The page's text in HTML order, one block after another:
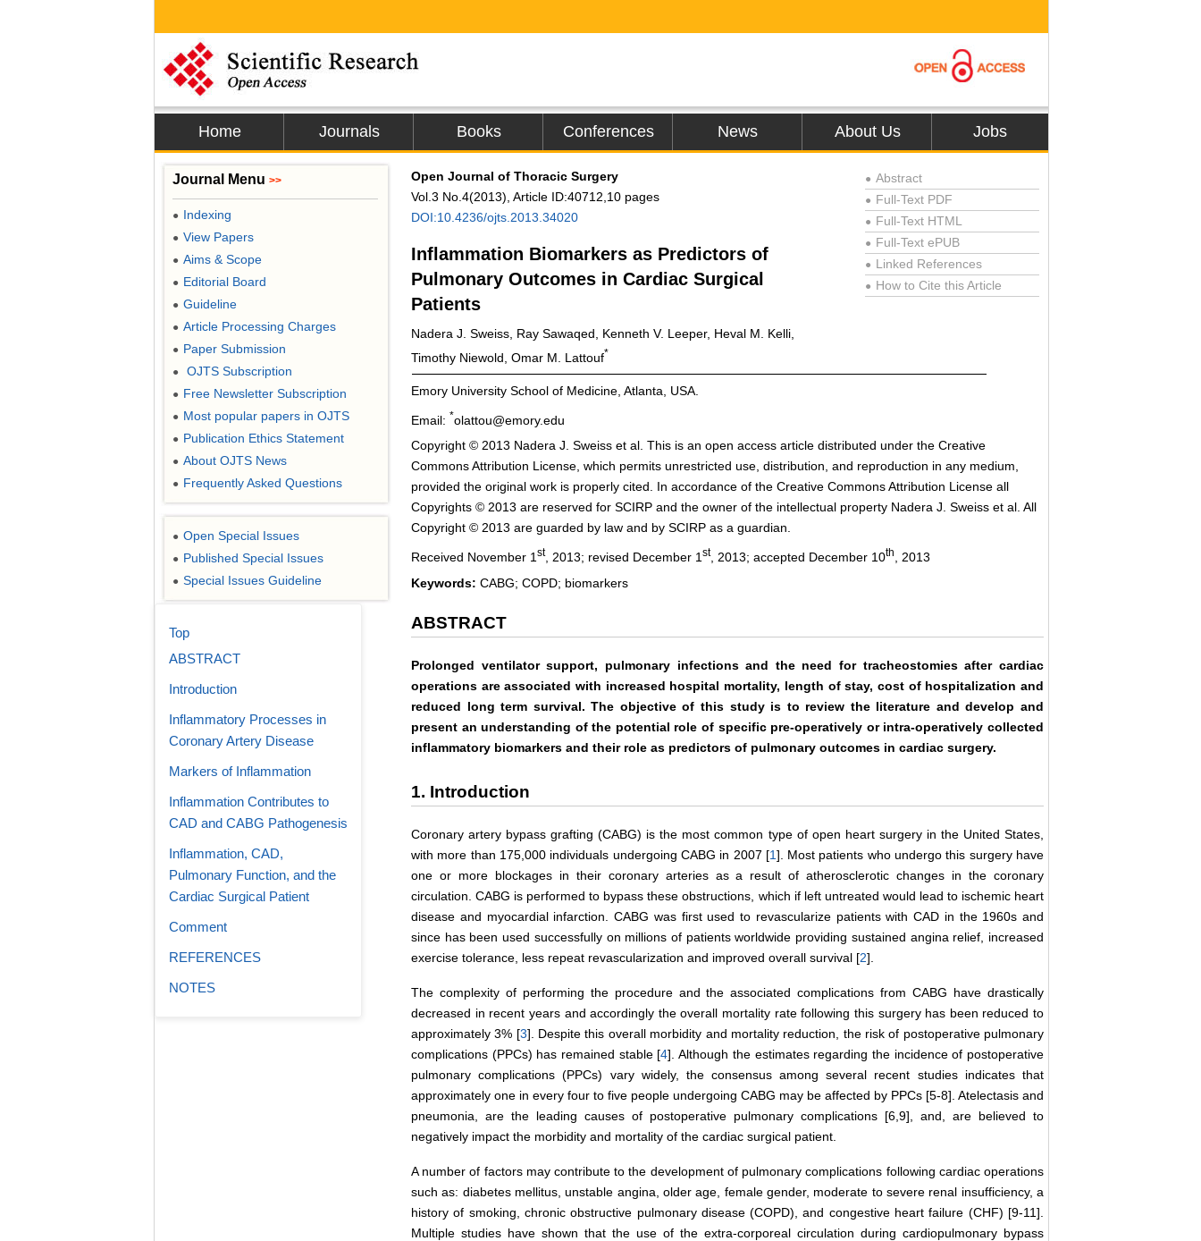
Home Journals Books Conferences News About Us Jobs
Open Journal of Thoracic Surgery
Vol.3 No.4(2013), Article ID:40712,10 pages
DOI:10.4236/ojts.2013.34020
Inflammation Biomarkers as Predictors of
Pulmonary Outcomes in Cardiac Surgical
Patients
Nadera J. Sweiss, Ray Sawaqed, Kenneth V. Leeper, Heval M. Kelli,
Timothy Niewold, Omar M. Lattouf*
● Abstract
● Full-Text PDF
● Full-Text HTML
● Full-Text ePUB
● Linked References
● How to Cite this Article
Emory University School of Medicine, Atlanta, USA.
Email: *olattou@emory.edu
Copyright © 2013 Nadera J. Sweiss et al. This is an open access article distributed under the Creative
Commons Attribution License, which permits unrestricted use, distribution, and reproduction in any medium,
provided the original work is properly cited. In accordance of the Creative Commons Attribution License all
Copyrights © 2013 are reserved for SCIRP and the owner of the intellectual property Nadera J. Sweiss et al. All
Copyright © 2013 are guarded by law and by SCIRP as a guardian.
Received November 1 st, 2013; revised December 1 st, 2013; accepted December 10th
, 2013
Keywords: CABG; COPD; biomarkers
ABSTRACT
Prolonged ventilator support, pulmonary infections and the need for tracheostomies after cardiac
operations are associated with increased hospital mortality, length of stay, cost of hospitalization and
reduced long term survival. The objective of this study is to review the literature and develop and
present an understanding of the potential role of specific pre-operatively or intra-operatively collected
inflammatory biomarkers and their role as predictors of pulmonary outcomes in cardiac surgery.
1. Introduction
Coronary artery bypass grafting (CABG) is the most common type of open heart surgery in the United States,
with more than 175,000 individuals undergoing CABG in 2007 [1]. Most patients who undergo this surgery have
one or more blockages in their coronary arteries as a result of atherosclerotic changes in the coronary
circulation. CABG is performed to bypass these obstructions, which if left untreated would lead to ischemic heart
disease and myocardial infarction. CABG was first used to revascularize patients with CAD in the 1960s and
since has been used successfully on millions of patients worldwide providing sustained angina relief, increased
exercise tolerance, less repeat revascularization and improved overall survival [2].
The complexity of performing the procedure and the associated complications from CABG have drastically
decreased in recent years and accordingly the overall mortality rate following this surgery has been reduced to
approximately 3% [3]. Despite this overall morbidity and mortality reduction, the risk of postoperative pulmonary
complications (PPCs) has remained stable [4]. Although the estimates regarding the incidence of postoperative
pulmonary complications (PPCs) vary widely, the consensus among several recent studies indicates that
approximately one in every four to five people undergoing CABG may be affected by PPCs [5-8]. Atelectasis and
pneumonia, are the leading causes of postoperative pulmonary complications [6,9], and, are believed to
negatively impact the morbidity and mortality of the cardiac surgical patient.
A number of factors may contribute to the development of pulmonary complications following cardiac operations
such as: diabetes mellitus, unstable angina, older age, female gender, moderate to severe renal insufficiency, a
history of smoking, chronic obstructive pulmonary disease (COPD), and congestive heart failure (CHF) [9-11].
Multiple studies have shown that the use of the extra-corporeal circulation during cardiopulmonary bypass
Journal Menu >>
● Indexing
● View Papers
● Aims & Scope
● Editorial Board
● Guideline
● Article Processing Charges
● Paper Submission
● OJTS Subscription
● Free Newsletter Subscription
● Most popular papers in OJTS
● Publication Ethics Statement
● About OJTS News
● Frequently Asked Questions
● Open Special Issues
● Published Special Issues
● Special Issues Guideline
Top
ABSTRACT
Introduction
Inflammatory Processes in
Coronary Artery Disease
Markers of Inflammation
Inflammation Contributes to
CAD and CABG Pathogenesis
Inflammation, CAD,
Pulmonary Function, and the
Cardiac Surgical Patient
Comment
REFERENCES
NOTES